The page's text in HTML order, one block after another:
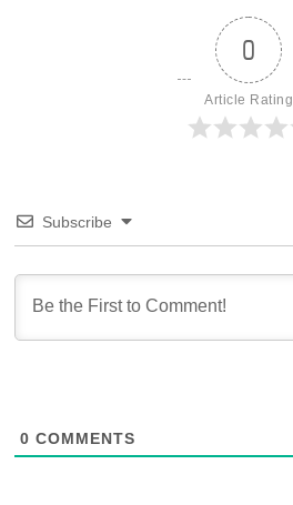
0
Article Rating
Subscribe
0 COMMENTS